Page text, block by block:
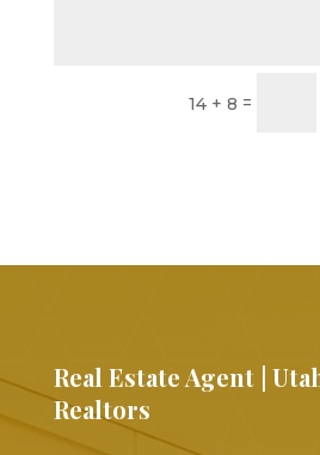
14 + 8 =
Real Estate Agent |
Realtors